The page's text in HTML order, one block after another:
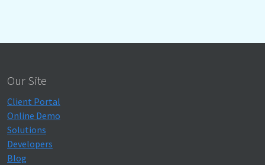
Our Site
Client Portal
Online Demo
Solutions
Developers
Blog